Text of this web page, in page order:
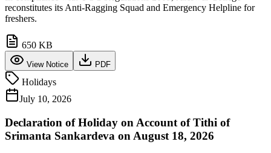
reconstitutes its Anti-Ragging Squad and Emergency Helpline for
freshers.
650 KB
View Notice PDF
Holidays
July 10, 2026
Declaration of Holiday on Account of Tithi of
Srimanta Sankardeva on August 18, 2026